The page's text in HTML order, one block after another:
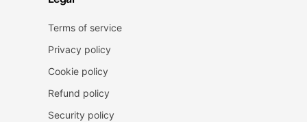
Terms of service
Privacy policy
Cookie policy
Refund policy
Security policy